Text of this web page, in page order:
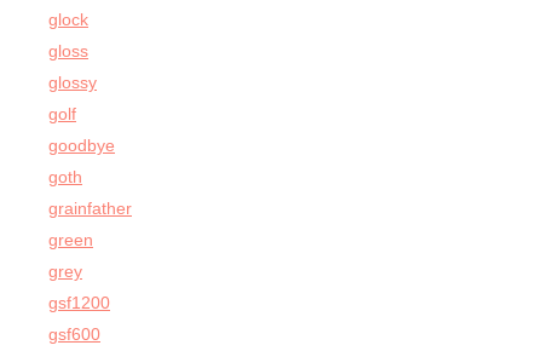
glock
gloss
glossy
golf
goodbye
goth
grainfather
green
grey
gsf1200
gsf600